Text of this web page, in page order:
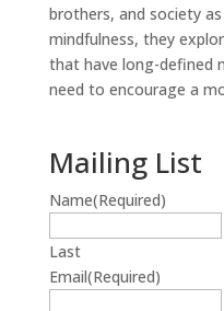
brothers, and society
mindfulness, they
that have long-defined
need to encourage a
Mailing List
Name(Required)
Last
Email(Required)